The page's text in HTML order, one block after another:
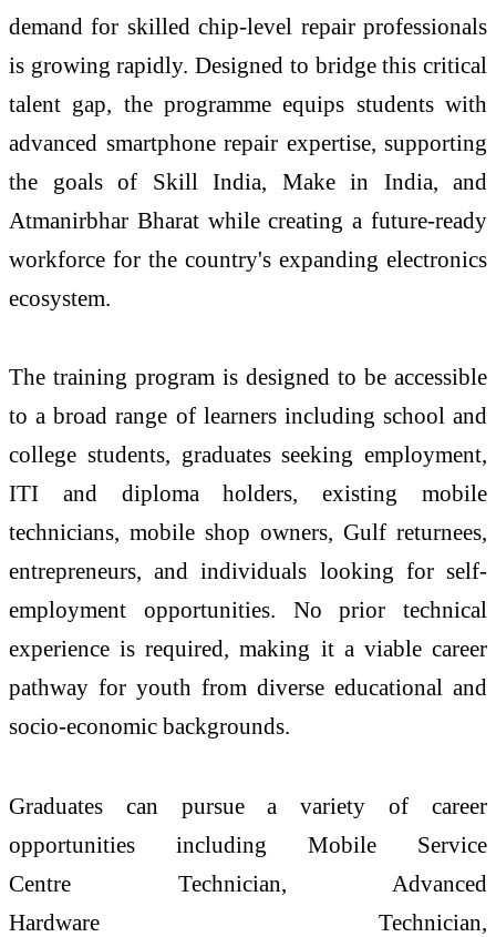
demand for skilled chip-level repair professionals
is growing rapidly. Designed to bridge this critical
talent gap, the programme equips students with
advanced smartphonerepair expertise, supporting
the goals of Skill India, Make in India, and
Atmanirbhar Bharat while creating a future-ready
workforce for the country's expanding electronics
ecosystem.
The training program is designed to be accessible
to a broad range of learners including school and
college students, graduates seeking employment,
ITI and diploma holders, existing mobile
technicians, mobile shop owners, Gulf returnees,
entrepreneurs, and individuals looking for self-
employment opportunities. No prior technical
experience is required, making it a viable career
pathway for youth from diverse educational and
socio-economic backgrounds.
Graduates can pursue a variety of career
opportunities including Mobile Service
Centre Technician, Advanced
Hardware Technician,